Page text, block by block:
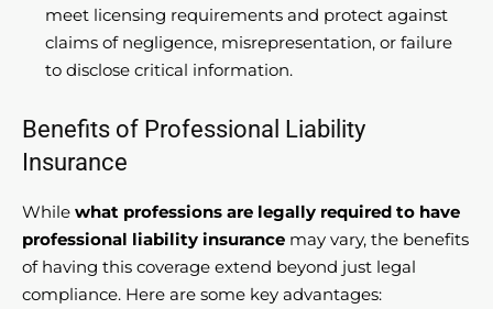
meet licensing requirements and protect against
claims of negligence, misrepresentation, or failure
to disclose critical information.
Benefits of Professional Liability
Insurance
While what professions are legally required to have
professional liability insurance may vary, the benefits
of having this coverage extend beyond just legal
compliance. Here are some key advantages: